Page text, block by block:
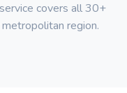
covers all 30+
region.